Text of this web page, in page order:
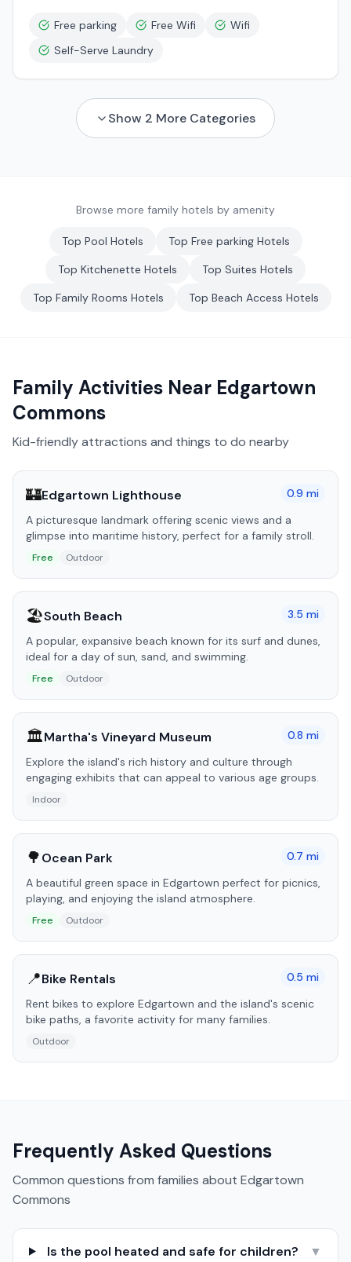
Free parking Free Wifi
Wifi
Self-Serve Laundry
Show 2 More Categories
Browse more family hotels by amenity
Top Pool Hotels Top Free parkingHotels
Top Kitchenette Hotels Top Suites Hotels
Top Family Rooms Hotels Top Beach Access Hotels
Family Activities Near Edgartown
Commons
Kid-friendly attractions and things to do nearby
🏰Edgartown Lighthouse 0.9 mi
A picturesque landmark offering scenic views and a
glimpse into maritime history, perfect for a family stroll.
Free Outdoor
🏖️South Beach 3.5 mi
A popular, expansive beach known for its surf and dunes,
ideal for a day of sun, sand, and swimming.
Free Outdoor
🏛️Martha's Vineyard Museum 0.8 mi
Explore the island's rich history and culture through
engaging exhibits that can appeal to various age groups.
Indoor
🌳Ocean Park 0.7 mi
A beautiful green space in Edgartown perfect for picnics,
playing, and enjoying the island atmosphere.
Free Outdoor
📍Bike Rentals 0.5 mi
Rent bikes to explore Edgartown and the island's scenic
bike paths, a favorite activity for many families.
Outdoor
Frequently Asked Questions
Common questions from families about Edgartown
Commons
Is the pool heated and safe for children? ▼